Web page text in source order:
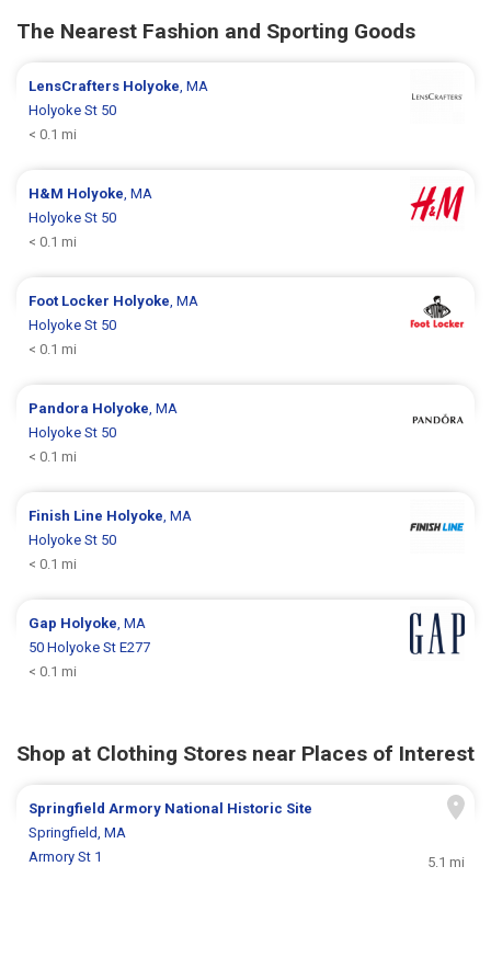
The Nearest Fashion and Sporting Goods
LensCrafters Holyoke, MA
Holyoke St 50
< 0.1 mi
H&M Holyoke, MA
Holyoke St 50
< 0.1 mi
Foot Locker Holyoke, MA
Holyoke St 50
< 0.1 mi
Pandora Holyoke, MA
Holyoke St 50
< 0.1 mi
Finish Line Holyoke, MA
Holyoke St 50
< 0.1 mi
Gap Holyoke, MA
50 Holyoke St E277
< 0.1 mi
Shop at Clothing Stores near Places of Interest
Springfield Armory National Historic Site
Springfield, MA
Armory St 1
5.1 mi